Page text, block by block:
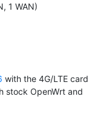
1 WAN)
with the 4G/LTE card
stock OpenWrt and